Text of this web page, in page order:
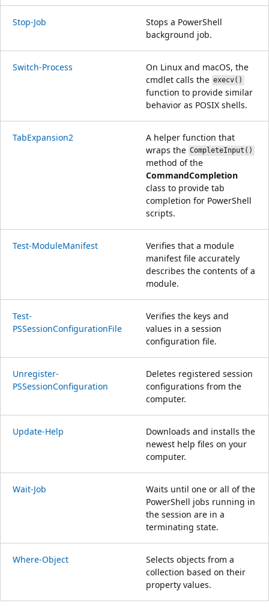
Stop-Job
Stops a PowerShell
background job.
Switch-Process
On Linux and macOS, the
cmdlet calls the execv()
function to provide similar
behavior as POSIX shells.
TabExpansion2
A helper function that
wraps the CompleteInput()
method of the
CommandCompletion
class to provide tab
completion for PowerShell
scripts.
Test-ModuleManifest
Verifies that a module
manifest file accurately
describes the contents of a
module.
Test-
PSSessionConfigurationFile
Verifies the keys and
values in a session
configuration file.
Unregister-
PSSessionConfiguration
Deletes registered session
configurations from the
computer.
Update-Help
Downloads and installs the
newest help files on your
computer.
Wait-Job
Waits until one or all of the
PowerShell jobs running in
the session are in a
terminating state.
Where-Object
Selects objects from a
collection based on their
property values.